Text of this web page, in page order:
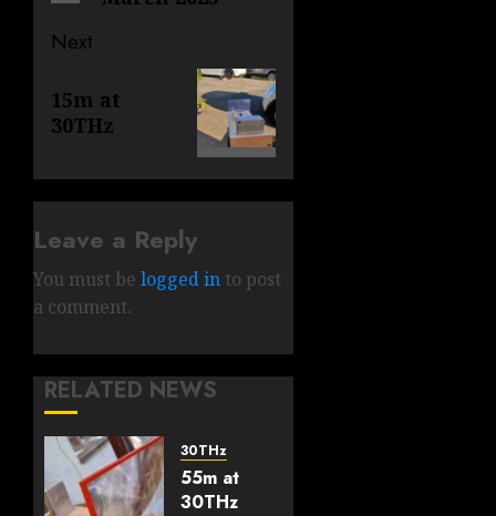
Next
post:
15m at
30THz
Leave a Reply
You must be logged in to post
a comment.
RELATED NEWS
30THz
55m at
30THz